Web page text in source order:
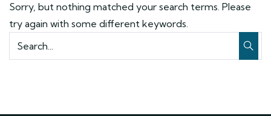
Sorry, but nothing matched your search terms. Please
try again with some different keywords.